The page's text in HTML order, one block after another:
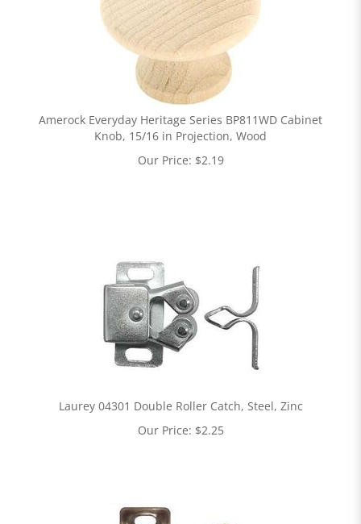
Amerock Everyday Heritage Series BP811WD Cabinet
Knob, 15/16 in Projection, Wood
Our Price: $2.19
Laurey 04301 Double Roller Catch, Steel, Zinc
Our Price: $2.25